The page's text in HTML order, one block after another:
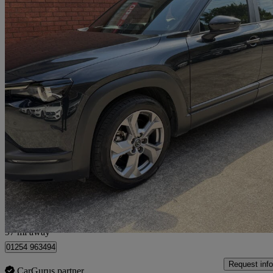
2022 Mazda MX-30
107kw Se-l Lux 35.5kwh 5dr Auto21,411 miles
Fair
Preston
97 mi away
01254 963494
Request info